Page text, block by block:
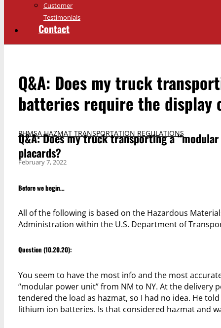
Customer
Testimonials
Contact
Q&A: Does my truck
batteries require the display
PHMSA HAZMAT TRANSPORTATION REGULATIONS
Q&A: Does my truck transporting a
placards?
February 7, 2022
Before we begin…
All of the following is based on the Hazardous
Administration within the U.S. Department of
Question (10.20.20):
You seem to have the most info and the most
“modular power unit” from NM to NY. At the delivery
tendered the load as hazmat, so I had no idea. He
lithium ion batteries. Is that considered hazmat and